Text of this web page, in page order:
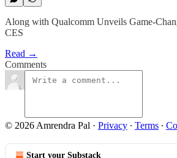
Along with Qualcomm Unveils Game-
CES
Read →
Comments
© 2026 Amrendra Pal · Privacy ∙ Terms ∙
Start your Substack